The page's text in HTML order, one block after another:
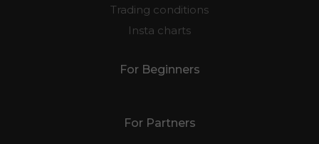
Trading conditions
Insta charts
For Beginners
For Partners